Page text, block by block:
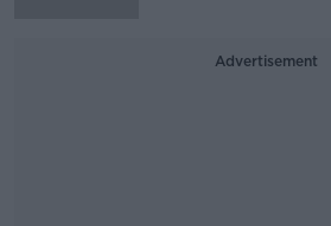
Advertisement